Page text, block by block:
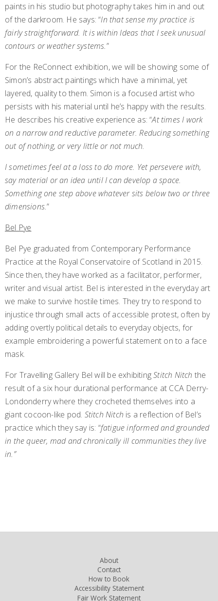
paints in his studio but photography takes him in and out
of the darkroom. He says: “In that sense my practice is
fairly straightforward. It is within Ideas that I seek unusual
contours or weather systems.”
For the ReConnect exhibition, we will be showing some of
Simon’s abstract paintings which have a minimal, yet
layered, quality to them. Simon is a focused artist who
persists with his material until he’s happy with the results.
He describes his creative experience as: “At times I work
on a narrow and reductive parameter. Reducing something
out of nothing, or very little or not much.
I sometimes feel at a loss to do more. Yet persevere with,
say material or an idea until I can develop a space.
Something one step above whatever sits below two or three
dimensions.”
Bel Pye
Bel Pye graduated from Contemporary Performance
Practice at the Royal Conservatoire of Scotland in 2015.
Since then, they have worked as a facilitator, performer,
writer and visual artist. Bel is interested in the everyday art
we make to survive hostile times. They try to respond to
injustice through small acts of accessible protest, often by
adding overtly political details to everyday objects, for
example embroidering a powerful statement on to a face
mask.
For Travelling Gallery Bel will be exhibitingStitch Nitch the
result of a six hour durational performance at CCA Derry-
Londonderry where they crocheted themselves into a
giant cocoon-like pod. Stitch Nitch is a reflection of Bel’s
practice which they say is: “fatigue informed and grounded
in the queer, mad and chronically ill communities they live
in.”
About
Contact
How to Book
Accessibility Statement
Fair Work Statement